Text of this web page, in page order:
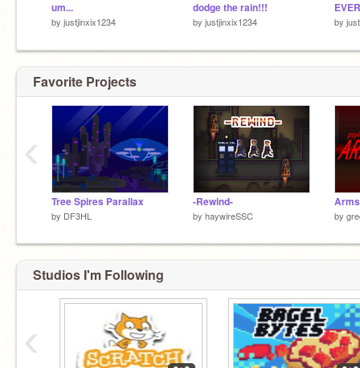
um...
by justjinxix1234
dodge the rain!!!
by justjinxix1234 by
Favorite Projects
Tree Spires Parallax
by DF3HL
-Rewind-
by haywireSSC by
‹
Studios I'm Following
‹